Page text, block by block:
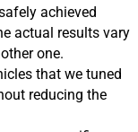
achieved
actual results vary
one.
that we tuned
reducing the